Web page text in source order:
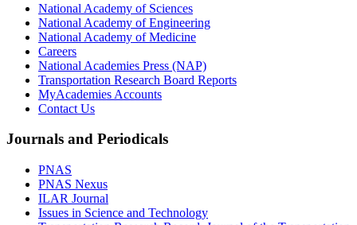
National Academy of Sciences
National Academy of Engineering
National Academy of Medicine
Careers
National Academies Press (NAP)
Transportation Research Board Reports
MyAcademies Accounts
Contact Us
Journals and Periodicals
PNAS
PNAS Nexus
ILAR Journal
Issues in Science and Technology